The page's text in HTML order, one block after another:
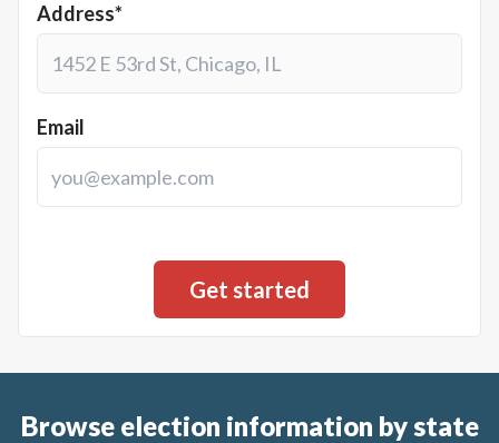
Address*
Email
Browse election information by state